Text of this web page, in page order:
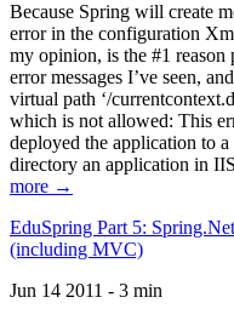
Because Spring will create
error in the configuration
my opinion, is the #1 reason
error messages I’ve seen,
virtual path ‘/
which is not allowed: This
deployed the application to
directory an application in
more →
EduSpring Part 5:
(including MVC)
Jun 14 2011 - 3 min